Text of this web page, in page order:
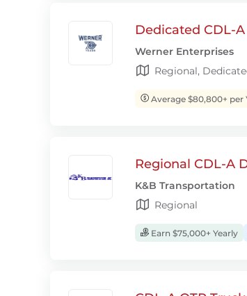
Dedicated CDL-
Werner Enterprises
Regional,
Average $80,800+ per
Regional CDL-A
K&B Transportation
Regional
Earn $75,000+ Yearly